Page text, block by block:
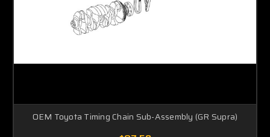
OEM Toyota Timing Chain Sub-Assembly (GR Supra)